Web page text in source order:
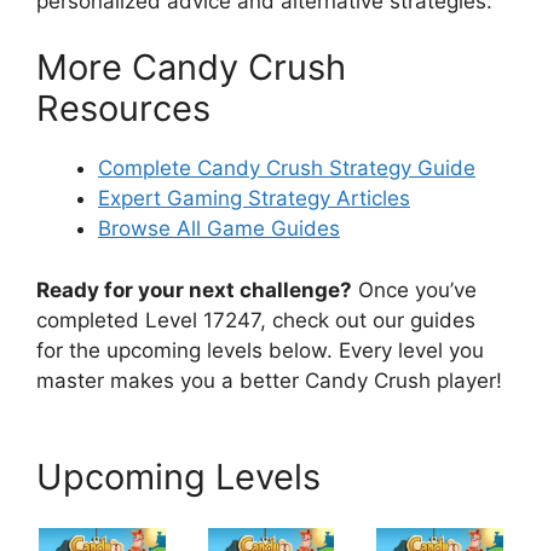
More Candy Crush
Resources
Complete Candy Crush Strategy Guide
Expert Gaming Strategy Articles
Browse All Game Guides
Ready for your next challenge? Once you’ve
completed Level 17247, check out our guides
for the upcoming levels below. Every level you
master makes you a better Candy Crush player!
Upcoming Levels